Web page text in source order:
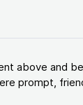
above and
prompt,